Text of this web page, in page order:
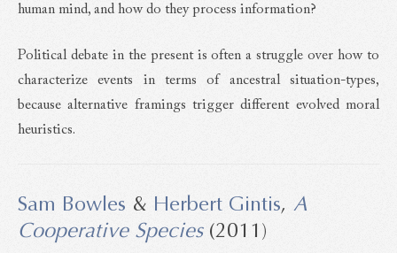
human mind, and how do they process information?
Political debate in the present is often a struggle over how to
characterize events in terms of ancestral situation-types,
because alternative framings trigger different evolved moral
heuristics.
Sam Bowles & Herbert Gintis, A
Cooperative Species(2011)